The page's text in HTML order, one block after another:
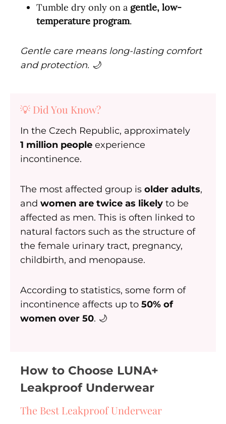
Tumble dry only on a gentle, low-
temperature program.
Gentle care means long-lasting comfort
and protection. 🌙
💡 Did You Know?
In the Czech Republic, approximately
1 million people experience
incontinence.
The most affected group is older adults,
and women are twice as likely to be
affected as men. This is often linked to
natural factors such as the structure of
the female urinary tract, pregnancy,
childbirth, and menopause.
According to statistics, some form of
incontinence affects up to 50% of
women over 50. 🌙
How to Choose LUNA+
Leakproof Underwear
The Best Leakproof Underwear